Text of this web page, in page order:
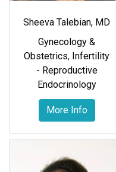
Sheeva Talebian, MD
Gynecology &
Obstetrics, Infertility
- Reproductive
Endocrinology
More Info